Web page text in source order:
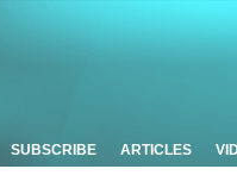
SUBSCRIBE ARTICLES